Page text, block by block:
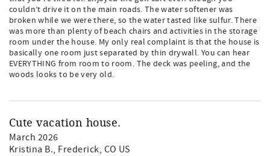
couldn’t drive it on the main roads. The water softener was
broken while we were there, so the water tasted like sulfur. There
was more than plenty of beach chairs and activities in the storage
room under the house. My only real complaint is that the house is
basically one room just separated by thin drywall. You can hear
EVERYTHING from room to room. The deck was peeling, and the
woods looks to be very old.
Cute vacation house.
March 2026
Kristina B., Frederick, CO US